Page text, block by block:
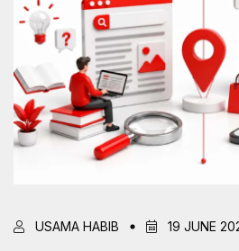
USAMA HABIB 19 JUNE